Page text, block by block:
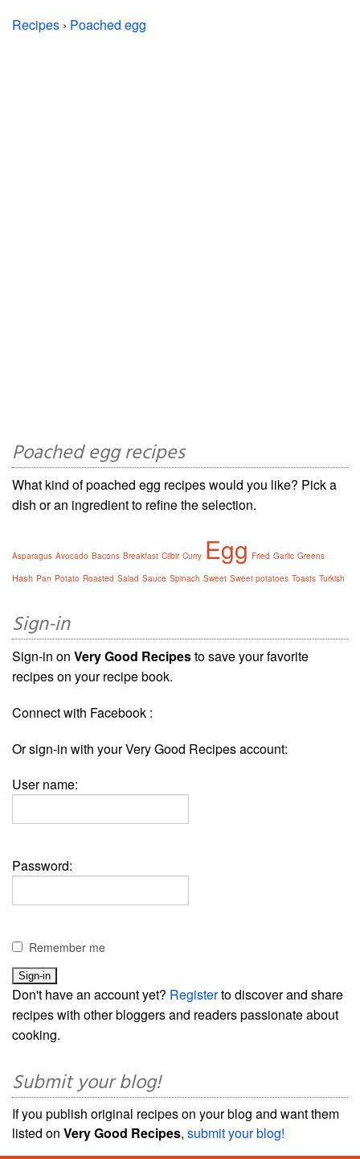
Recipes › Poached egg
Poached egg recipes
What kind of poached egg recipes would you like? Pick a
dish or an ingredient to refine the selection.
Asparagus Avocado Bacons Breakfast Cilbir Curry Egg Fried Garlic Greens
Hash Pan Potato Roasted Salad Sauce Spinach Sweet Sweet potatoes Toasts Turkish
Sign-in
Sign-in on Very Good Recipesto save your favorite
recipes on your recipe book.
Connect with Facebook :
Or sign-in with your Very Good Recipes account:
User name:
Password:
Remember me
Don't have an account yet? Registerto discover and share
recipes with other bloggers and readers passionate about
cooking.
Submit your blog!
If you publish original recipes on your blog and want them
listed on Very Good Recipes, submit your blog!